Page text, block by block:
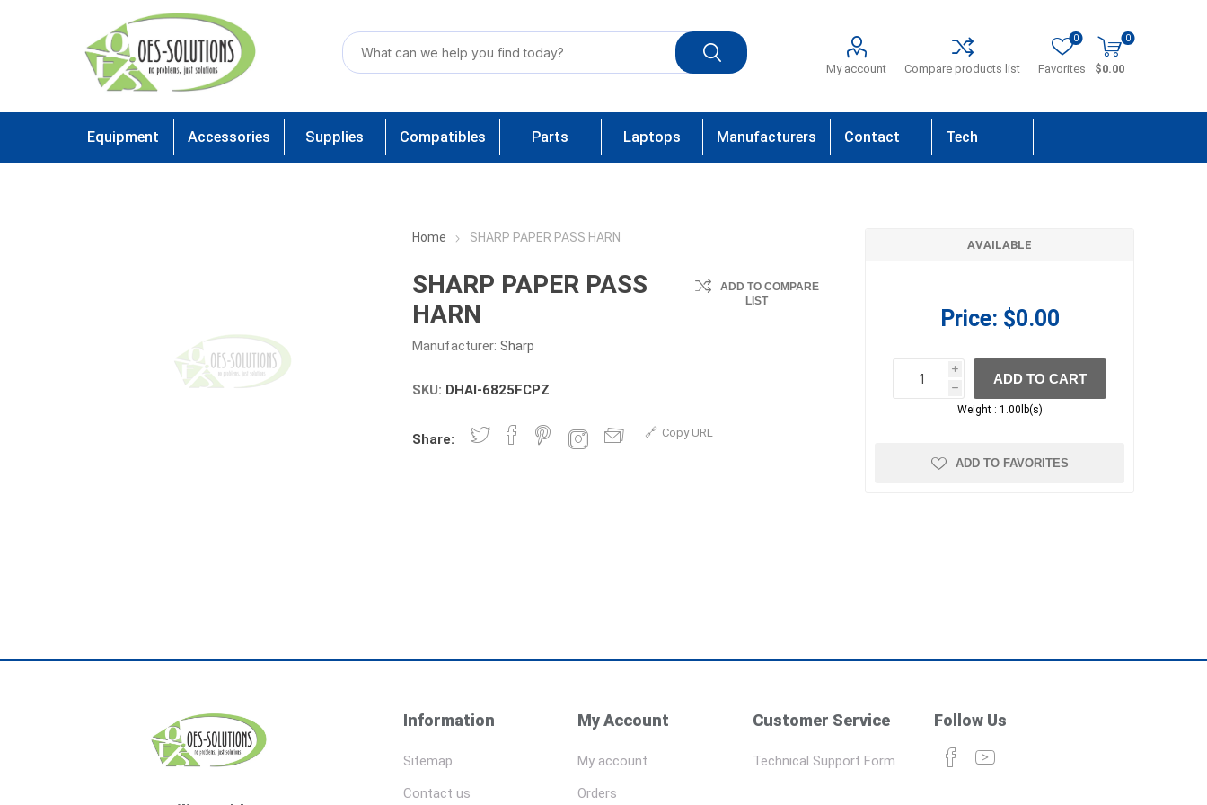
My account Compare products list Favorites
0 0
$0.00
Equipment Accessories Supplies Compatibles Parts Laptops Manufacturers Contact Tech
Home SHARP PAPER PASS HARN
SHARP PAPER PASS
HARN
Manufacturer: Sharp
ADD TO COMPARE
LIST
SKU: DHAI-6825FCPZ
Share: Copy URL
AVAILABLE
Price: $0.00
i
h
h
ADD TO CART
Weight : 1.00lb(s)
ADD TO FAVORITES
Information
Sitemap
Contact us
My Account
My account
Orders
Customer Service
Technical Support Form
Follow Us